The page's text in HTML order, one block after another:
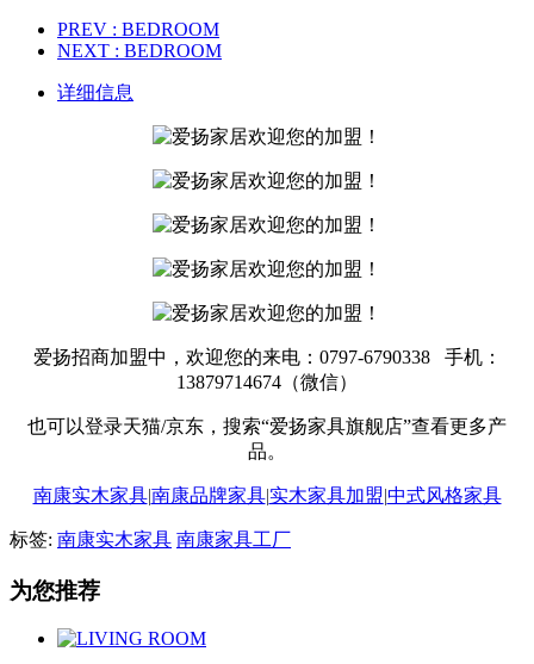
PREV : BEDROOM
NEXT : BEDROOM
详细信息
爱扬招商加盟中，欢迎您的来电：0797-6790338 手机：
13879714674（微信）
也可以登录天猫/京东，搜索“爱扬家具旗舰店”查看更多产
品。
南康实木家具|南康品牌家具|实木家具加盟|中式风格家具
标签: 南康实木家具 南康家具工厂
为您推荐